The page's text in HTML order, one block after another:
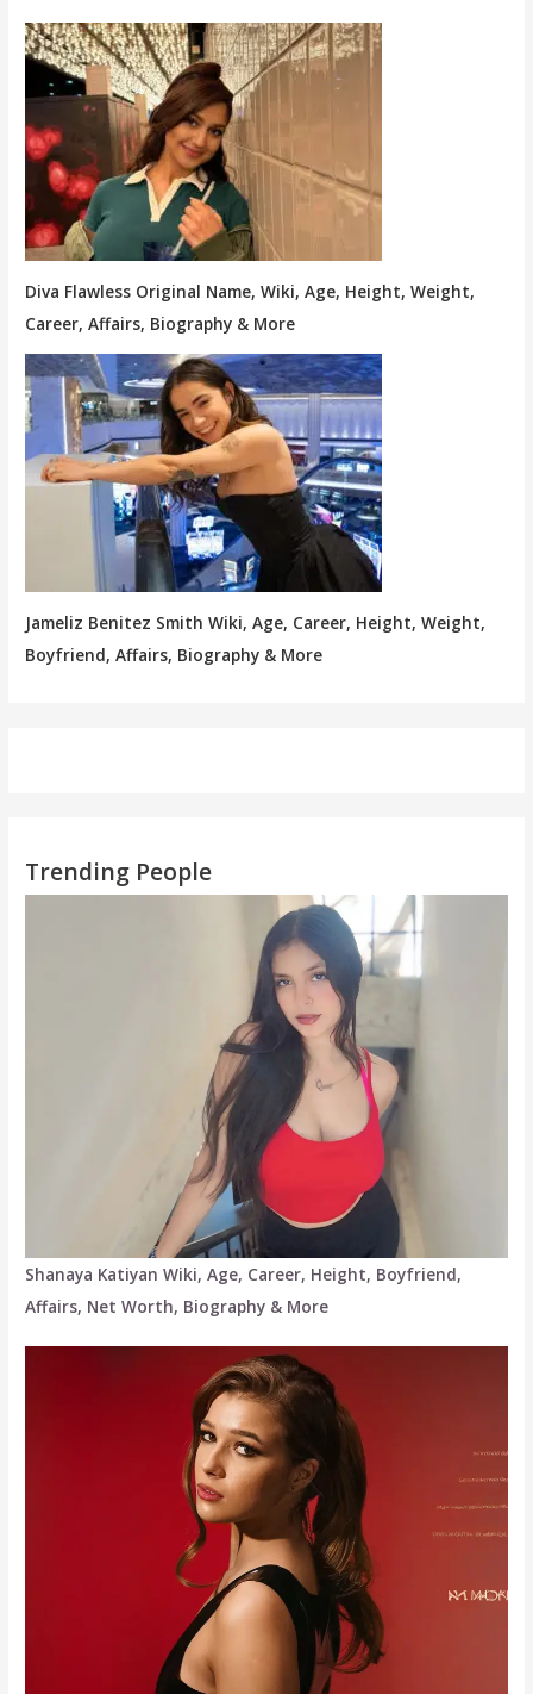
Diva Flawless Original Name, Wiki, Age, Height, Weight,
Career, Affairs, Biography & More
Jameliz Benitez Smith Wiki, Age, Career, Height, Weight,
Boyfriend, Affairs, Biography & More
Trending People
Shanaya Katiyan Wiki, Age, Career, Height, Boyfriend,
Affairs, Net Worth, Biography & More